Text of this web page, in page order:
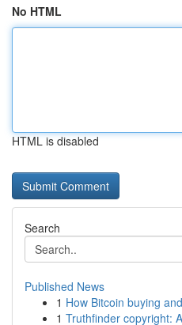
No HTML
HTML is disabled
Search
Published News
1 How Bitcoin buying
1 Truthfinder copyright: